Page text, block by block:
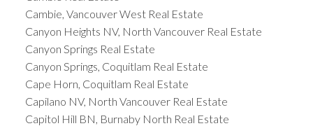
Cambie, Vancouver West Real Estate
Canyon Heights NV, North Vancouver Real Estate
Canyon Springs Real Estate
Canyon Springs, Coquitlam Real Estate
Cape Horn, Coquitlam Real Estate
Capilano NV, North Vancouver Real Estate
Capitol Hill BN, Burnaby North Real Estate